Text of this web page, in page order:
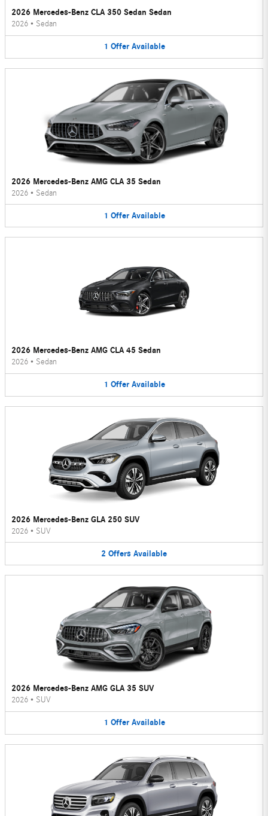
2026 Mercedes-Benz CLA 350 Sedan Sedan
2026 • Sedan
1 Offer Available
2026 Mercedes-Benz AMG CLA 35 Sedan
2026 • Sedan
1 Offer Available
2026 Mercedes-Benz AMG CLA 45 Sedan
2026 • Sedan
1 Offer Available
2026 Mercedes-Benz GLA 250 SUV
2026 • SUV
2 Offers Available
2026 Mercedes-Benz AMG GLA 35 SUV
2026 • SUV
1 Offer Available